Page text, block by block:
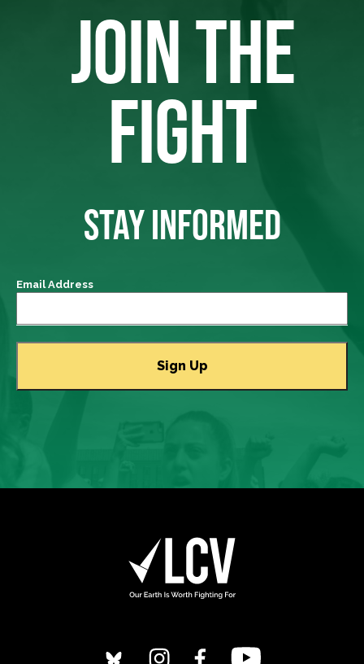
JOIN THE
FIGHT
STAY INFORMED
Email Address